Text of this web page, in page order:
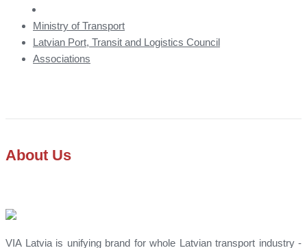
Ministry of Transport
Latvian Port, Transit and Logistics Council
Associations
About Us
VIA Latvia is unifying brand for whole Latvian transport industry -